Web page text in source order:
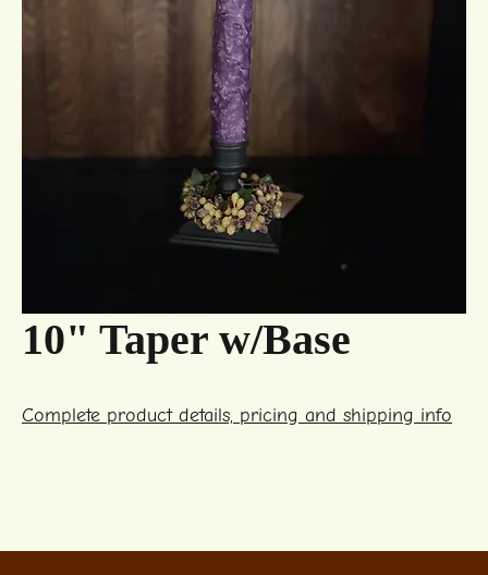
10" Taper w/Base
Complete product details, pricing and shipping info